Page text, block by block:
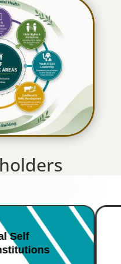
Self